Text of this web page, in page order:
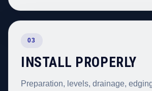
03
INSTALL PROPERLY
Preparation, levels, drainage,